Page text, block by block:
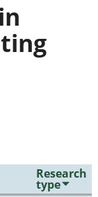
Research
type